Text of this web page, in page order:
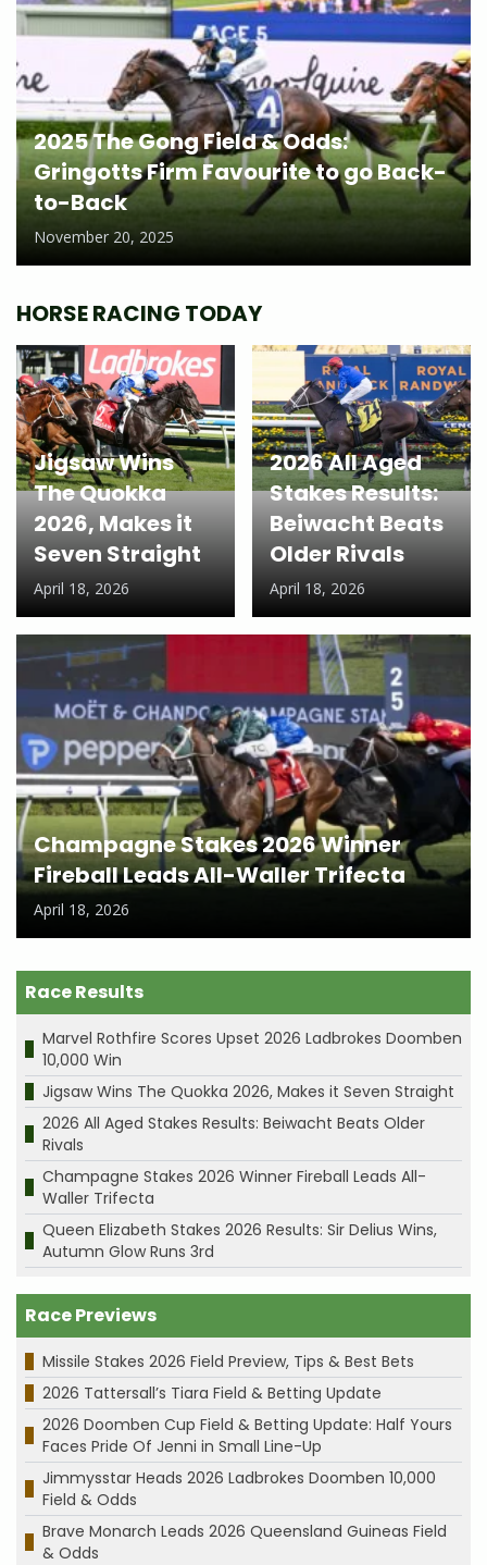
2025 The Gong Field & Odds:
Gringotts Firm Favourite to go Back-
to-Back
November 20, 2025
HORSE RACING TODAY
Jigsaw Wins
The Quokka
2026, Makes it
Seven Straight
April 18, 2026
2026 All Aged
Stakes Results:
Beiwacht Beats
Older Rivals
April 18, 2026
Champagne Stakes 2026 Winner
Fireball Leads All-Waller Trifecta
April 18, 2026
Race Results
Marvel Rothfire Scores Upset 2026 Ladbrokes Doomben
10,000 Win
Jigsaw Wins The Quokka 2026, Makes it Seven Straight
2026 All Aged Stakes Results: Beiwacht Beats Older
Rivals
Champagne Stakes 2026 Winner Fireball Leads All-
Waller Trifecta
Queen Elizabeth Stakes 2026 Results: Sir Delius Wins,
Autumn Glow Runs 3rd
Race Previews
Missile Stakes 2026 Field Preview, Tips & Best Bets
2026 Tattersall’s Tiara Field & Betting Update
2026 Doomben Cup Field & Betting Update: Half Yours
Faces Pride Of Jenni in Small Line-Up
Jimmysstar Heads 2026 Ladbrokes Doomben 10,000
Field & Odds
Brave Monarch Leads 2026 Queensland Guineas Field
& Odds